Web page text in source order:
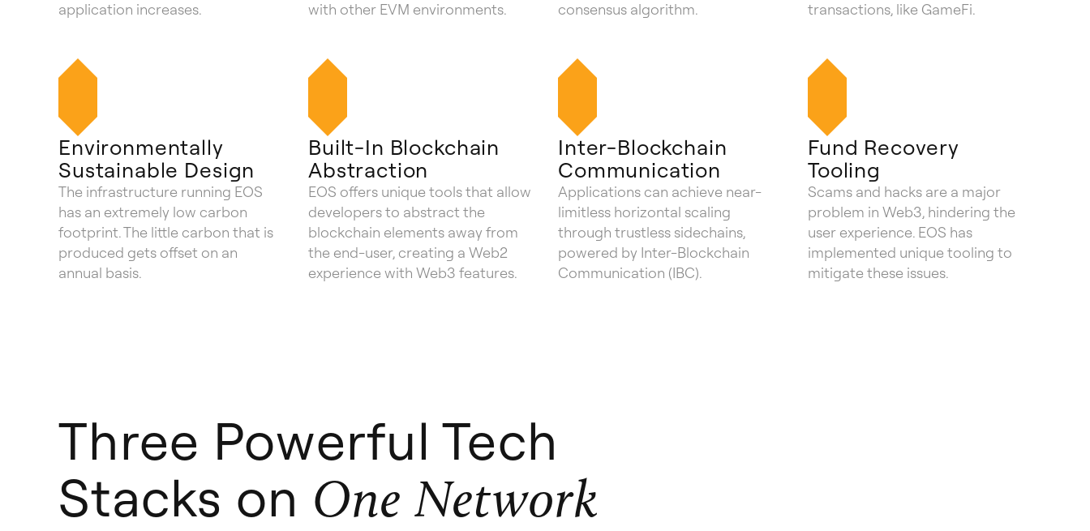
application increases.
with other EVM environments.
consensus algorithm.
transactions, like GameFi.
Environmentally
Sustainable Design
The infrastructure running EOS
has an extremely low carbon
footprint. The little carbon that is
produced gets offset on an
annual basis.
Built-In Blockchain
Abstraction
EOS offers unique tools that allow
developers to abstract the
blockchain elements away from
the end-user, creating a Web2
experience with Web3 features.
Inter-Blockchain
Communication
Applications can achieve near-
limitless horizontal scaling
through trustless sidechains,
powered by Inter-Blockchain
Communication (IBC).
Fund Recovery
Tooling
Scams and hacks are a major
problem in Web3, hindering the
user experience. EOS has
implemented unique tooling to
mitigate these issues.
Three Powerful Tech
Stacks on One Network